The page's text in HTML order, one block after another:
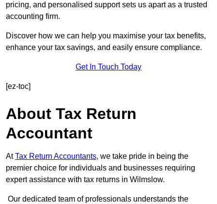
pricing, and personalised support sets us apart as a trusted
accounting firm.
Discover how we can help you maximise your tax benefits,
enhance your tax savings, and easily ensure compliance.
Get In Touch Today
[ez-toc]
About Tax Return
Accountant
AtTax Return Accountants, we take pride in being the
premier choice for individuals and businesses requiring
expert assistance with tax returns in Wilmslow.
Our dedicated team of professionals understands the